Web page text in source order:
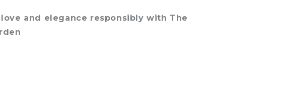
love and elegance responsibly with The